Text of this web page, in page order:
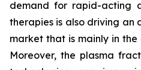
demand for rapid-acting
therapies is also driving
market that is mainly in
Moreover, the plasma